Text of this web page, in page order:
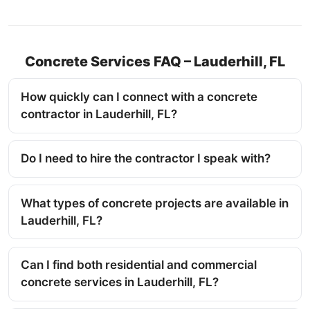
Concrete Services FAQ – Lauderhill, FL
How quickly can I connect with a concrete
contractor in Lauderhill, FL?
Do I need to hire the contractor I speak with?
What types of concrete projects are available in
Lauderhill, FL?
Can I find both residential and commercial
concrete services in Lauderhill, FL?